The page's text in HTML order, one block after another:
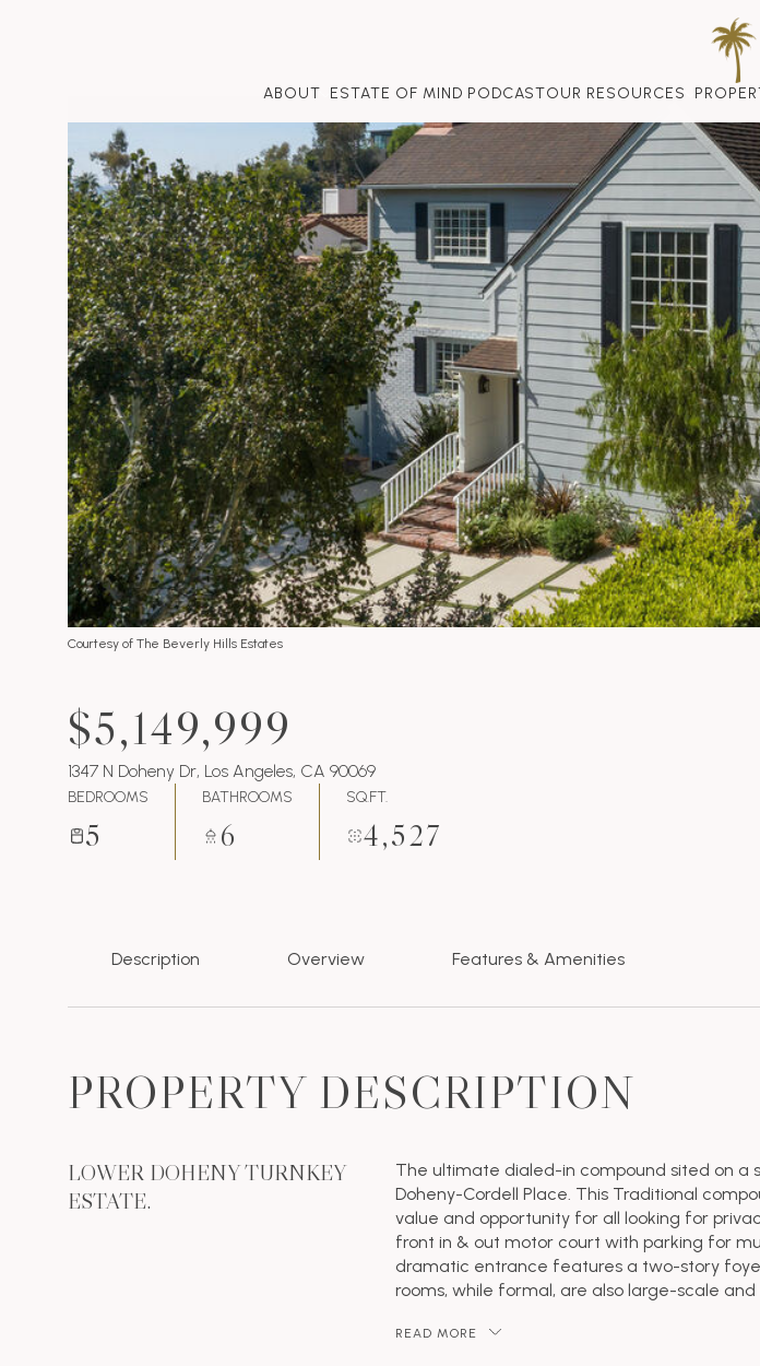
ABOUT ESTATE OF MIND PODCASTOUR RESOURCES
Courtesy of The Beverly Hills Estates
$5,149,999
1347 N Doheny Dr, Los Angeles, CA 90069
BEDROOMS
5
BATHROOMS
6
SQ.FT.
4,527
Description Overview Features & Amenities
PROPERTY DESCRIPTION
LOWER DOHENY TURNKEY
ESTATE.
The ultimate dialed-in compound sited on a
Doheny-Cordell Place. This Traditional
value and opportunity for all looking for
front in & out motor court with parking for
dramatic entrance features a two-story
rooms, while formal, are also large-scale and
READ MORE